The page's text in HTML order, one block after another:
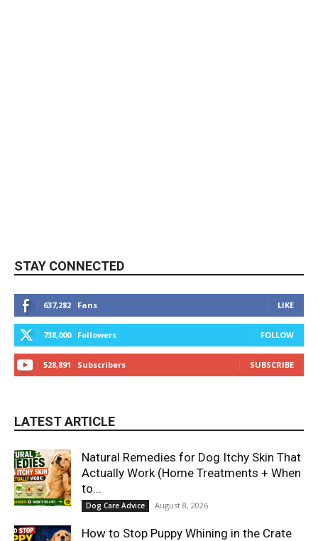
STAY CONNECTED
637,282 Fans LIKE
738,000 Followers FOLLOW
528,891 Subscribers SUBSCRIBE
LATEST ARTICLE
Natural Remedies for Dog Itchy Skin That
Actually Work (Home Treatments + When
to...
Dog Care Advice August 8, 2026
How to Stop Puppy Whining in the Crate